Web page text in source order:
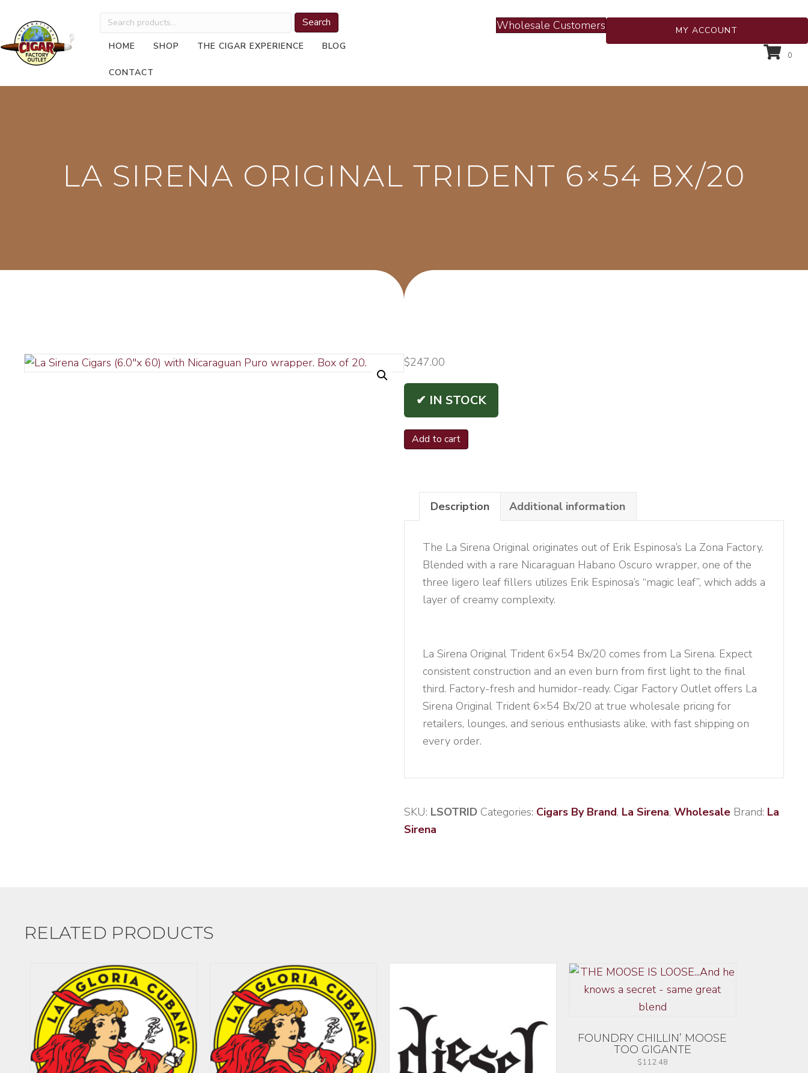
Search
for:
Search
HOME SHOP THE CIGAR EXPERIENCE BLOG
CONTACT
Wholesale Customers MY ACCOUNT
0
LA SIRENA ORIGINAL TRIDENT 6×54 BX/20
$247.00
✔ IN STOCK
La
Trident
Bx/20
quantity
Add to cart
Description Additional information
The La Sirena Original originates out of Erik Espinosa’s La Zona Factory.
Blended with a rare Nicaraguan Habano Oscuro wrapper, one of the
three ligero leaf fillers utilizes Erik Espinosa’s “magic leaf”, which adds a
layer of creamy complexity.
La Sirena Original Trident 6×54 Bx/20 comes from La Sirena. Expect
consistent construction and an even burn from first light to the final
third. Factory-fresh and humidor-ready. Cigar Factory Outlet offers La
Sirena Original Trident 6×54 Bx/20 at true wholesale pricing for
retailers, lounges, and serious enthusiasts alike, with fast shipping on
every order.
SKU: LSOTRID Categories: Cigars By Brand, La Sirena, Wholesale Brand: La
Sirena
RELATED PRODUCTS
FOUNDRY CHILLIN’ MOOSE
TOO GIGANTE
$112.48